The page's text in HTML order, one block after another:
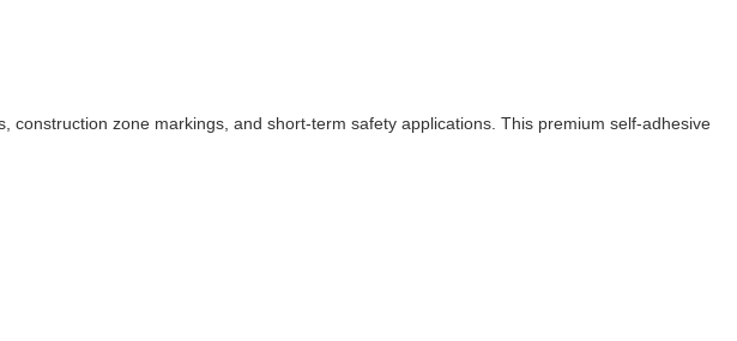
zone markings, and short-term safety applications. This premium self-adhesive